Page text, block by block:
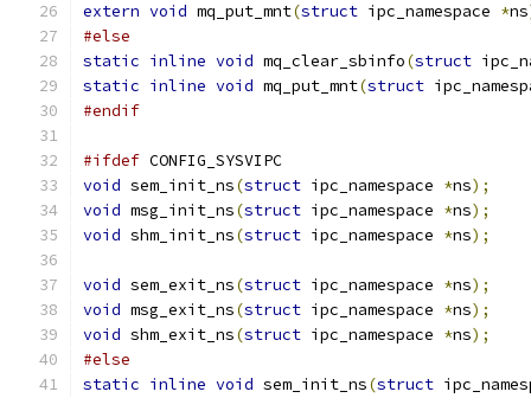
extern void mq_put_mnt(struct ipc_namespace *ns
#else
static inline void mq_clear_sbinfo(struct
static inline void mq_put_mnt(struct
#endif
#ifdef CONFIG_SYSVIPC
void sem_init_ns(struct ipc_namespace *ns);
void msg_init_ns(struct ipc_namespace *ns);
void shm_init_ns(struct ipc_namespace *ns);
void sem_exit_ns(struct ipc_namespace *ns);
void msg_exit_ns(struct ipc_namespace *ns);
void shm_exit_ns(struct ipc_namespace *ns);
#else
static inline void sem_init_ns(struct